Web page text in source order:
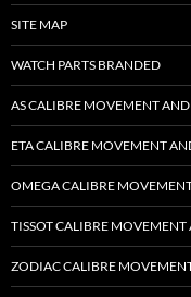
SITE MAP
WATCH PARTS BRANDED
AS CALIBRE MOVEMENT AND
ETA CALIBRE MOVEMENT
OMEGA CALIBRE MOVEMENT
TISSOT CALIBRE MOVEMENT
ZODIAC CALIBRE